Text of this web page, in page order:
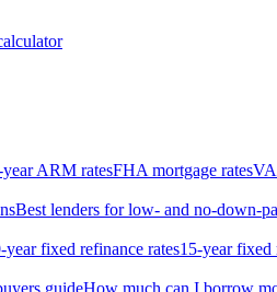
year ARM ratesFHA mortgage ratesVA
Best lenders for low- and no-down-
year fixed refinance rates15-year fixed
guideHow much can I borrow